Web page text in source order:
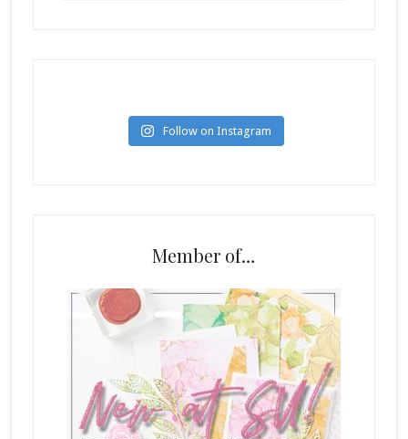
Follow on Instagram
Member of…